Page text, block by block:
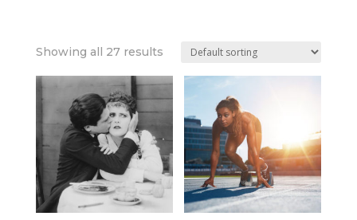
Showing all 27 results